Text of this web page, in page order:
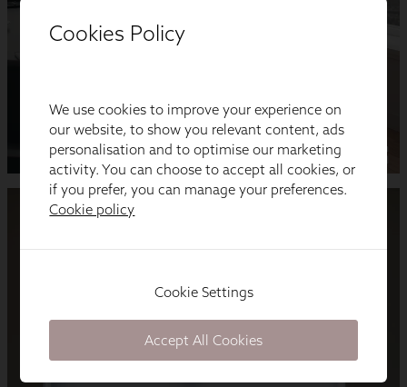
Cookies Policy
We use cookies to improve your experience on
our website, to show you relevant content, ads
personalisation and to optimise our marketing
activity. You can choose to accept all cookies, or
if you prefer, you can manage your preferences.
Cookie policy
Cookie Settings
Accept All Cookies